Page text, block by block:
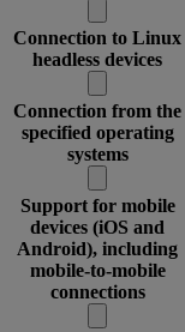
Connection to Linux
headless devices
Connection from the
specified operating
systems
Support for mobile
devices (iOS and
Android), including
mobile-to-mobile
connections